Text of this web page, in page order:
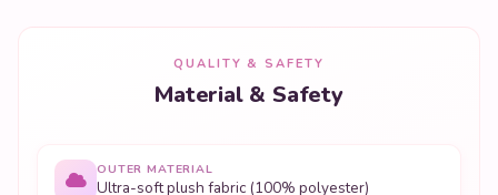
QUALITY & SAFETY
Material & Safety
OUTER MATERIAL
Ultra-soft plush fabric (100% polyester)